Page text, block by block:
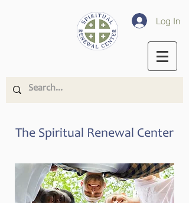
Log In
The Spiritual Renewal Center